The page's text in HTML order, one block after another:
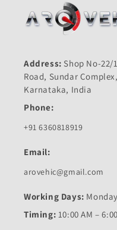
Address: Shop No-22/
Road, Sundar
Karnataka, India
Phone:
+91 6360818919
Email:
arovehic@gmail.com
Working Days:
Timing: 10:00 AM –